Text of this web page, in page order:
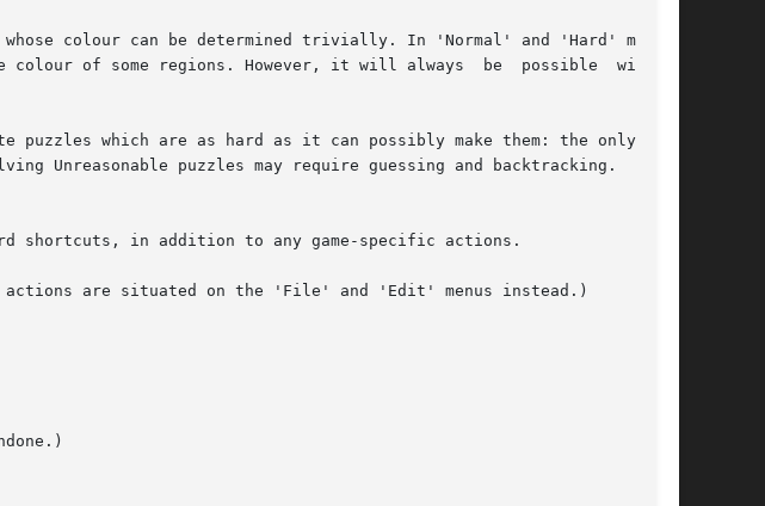
colour can be determined trivially. In 'Normal' and 'Hard' modes,
of some regions. However, it will always  be  possible  without
puzzles which are as hard as it can possibly make them: the only con-
Unreasonable puzzles may require guessing and backtracking.
shortcuts, in addition to any game-specific actions.
are situated on the 'File' and 'Edit' menus instead.)